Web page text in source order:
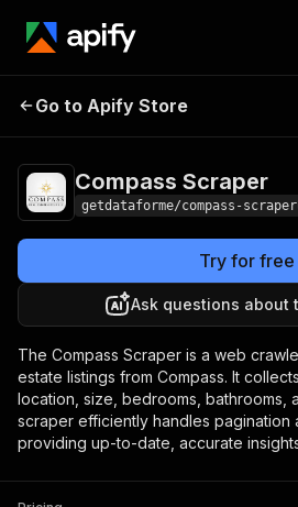
Compass
Go to Apify Store
Compass Scraper
getdataforme/compass-scraper
Try for free
Ask questions about
The Compass Scraper is a web
estate listings from Compass. It
location, size, bedrooms, bathrooms,
scraper efficiently handles pagination
providing up-to-date, accurate